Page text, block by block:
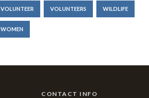
VOLUNTEER VOLUNTEERS WILDLIFE
WOMEN
CONTACT INFO